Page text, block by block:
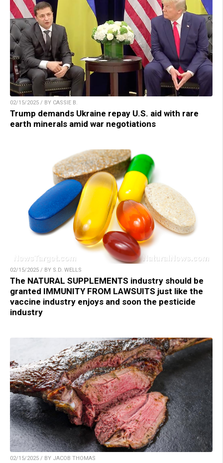
02/15/2025 / BY CASSIE B.
Trump demands Ukraine repay U.S. aid with rare
earth minerals amid war negotiations
02/15/2025 / BY S.D. WELLS
The NATURAL SUPPLEMENTS industry should be
granted IMMUNITY FROM LAWSUITS just like the
vaccine industry enjoys and soon the pesticide
industry
02/15/2025 / BY JACOB THOMAS